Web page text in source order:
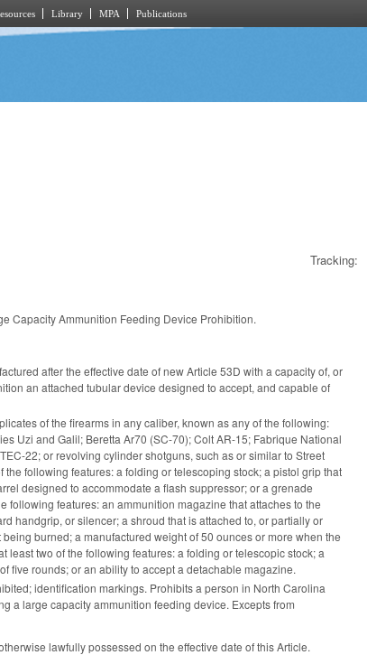
Library MPA Publications
Tracking:
Capacity Ammunition Feeding Device Prohibition.
after the effective date of new Article 53D with a capacity of, or
an attached tubular device designed to accept, and capable of
of the firearms in any caliber, known as any of the following:
Uzi and Galil; Beretta Ar70 (SC-70); Colt AR-15; Fabrique National
22; or revolving cylinder shotguns, such as or similar to Street
following features: a folding or telescoping stock; a pistol grip that
designed to accommodate a flash suppressor; or a grenade
features: an ammunition magazine that attaches to the
handgrip, or silencer; a shroud that is attached to, or partially or
burned; a manufactured weight of 50 ounces or more when the
two of the following features: a folding or telescopic stock; a
five rounds; or an ability to accept a detachable magazine.
identification markings. Prohibits a person in North Carolina
a large capacity ammunition feeding device. Excepts from
lawfully possessed on the effective date of this Article.